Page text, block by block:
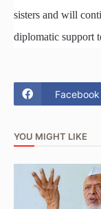
sisters and will
diplomatic support
Facebook
YOU MIGHT LIKE